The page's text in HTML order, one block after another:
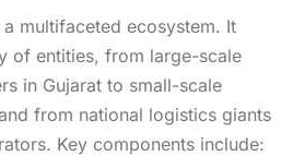
a multifaceted ecosystem. It
of entities, from large-scale
in Gujarat to small-scale
from national logistics giants
Key components include: